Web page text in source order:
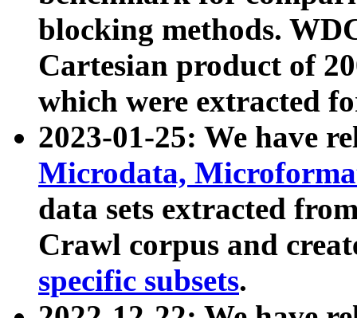
blocking methods.
Cartesian product of
which were extracted
2023-01-25: We have
Microdata,
data sets extracted
Crawl corpus and
specific subsets.